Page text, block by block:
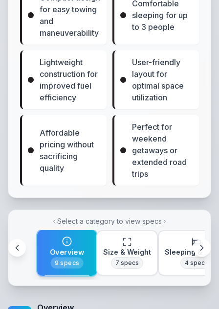
for easy towing
and
maneuverability
Comfortable
sleeping for up
to 3 people
Lightweight
construction for
improved fuel
efficiency
User-friendly
layout for
optimal space
utilization
Affordable
pricing without
sacrificing
quality
Perfect for
weekend
getaways or
extended road
trips
Select a category to view specs
Overview
9 specs
Size & Weight
7 specs
Sleeping &
4specs